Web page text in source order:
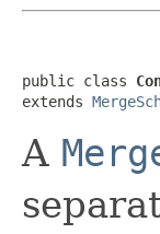
public class
extends
A